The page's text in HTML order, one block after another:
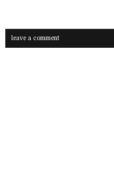
leave a comment